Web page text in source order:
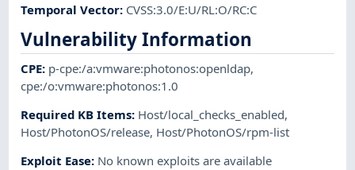
Temporal Vector: CVSS:3.0/E:U/RL:O/RC:C
Vulnerability Information
CPE: p-cpe:/a:vmware:photonos:openldap,
cpe:/o:vmware:photonos:1.0
Required KB Items: Host/local_checks_enabled,
Host/PhotonOS/release, Host/PhotonOS/rpm-list
Exploit Ease: No known exploits are available